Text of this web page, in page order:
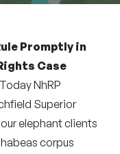
Promptly in
Case
Today NhRP
Superior
elephant clients
corpus